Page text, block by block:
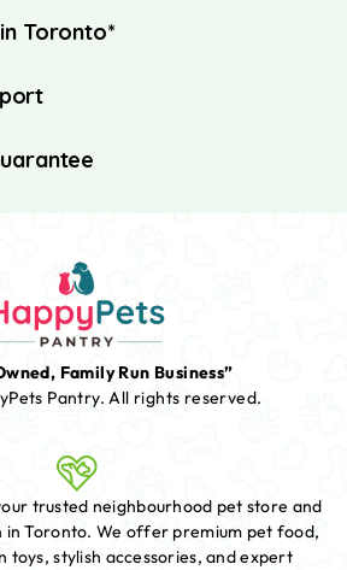
Toronto*
Family Run Business”
Pantry.All rights reserved.
trusted neighbourhood pet store and
in Toronto. We offer premium pet food,
toys, stylish accessories, and expert